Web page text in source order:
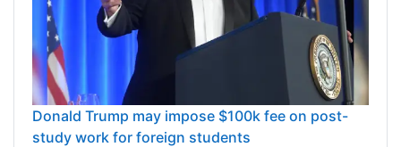
Donald Trump may impose $100k fee on post-
study work for foreign students